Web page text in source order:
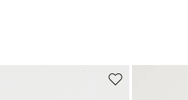
Move to wishlist